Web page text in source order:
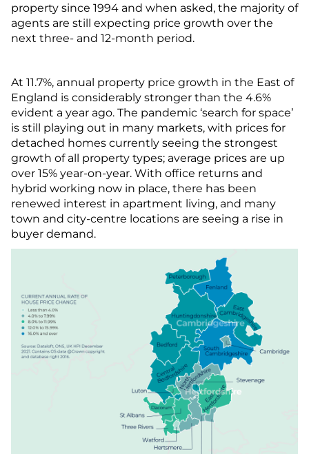
property since 1994 and when asked, the majority of
agents are still expecting price growth over the
next three- and 12-month period.
At 11.7%, annual property price growth in the East of
England is considerably stronger than the 4.6%
evident a year ago. The pandemic ‘search for space’
is still playing out in many markets, with prices for
detached homes currently seeing the strongest
growth of all property types; average prices are up
over 15% year-on-year. With office returns and
hybrid working now in place, there has been
renewed interest in apartment living, and many
town and city-centre locations are seeing a rise in
buyer demand.